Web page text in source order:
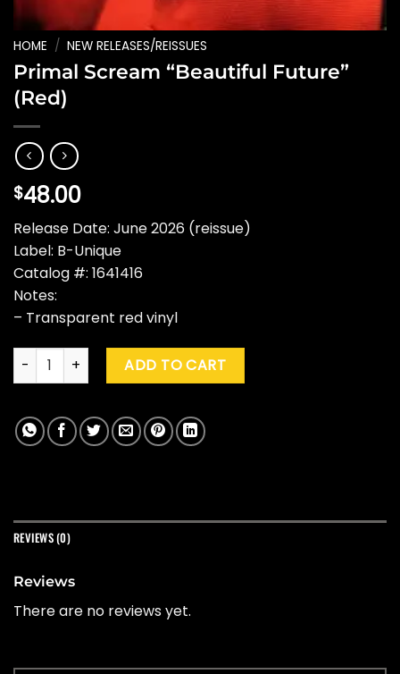
HOME / NEW RELEASES/REISSUES
Primal Scream “Beautiful Future”
(Red)
$48.00
Release Date: June 2026 (reissue)
Label: B-Unique
Catalog #: 1641416
Notes:
– Transparent red vinyl
Primal Scream "Beautiful Future" (Red) quantity
ADD TO CART
REVIEWS (0)
Reviews
There are no reviews yet.